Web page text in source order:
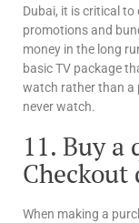
Dubai, it is critical
promotions and
money in the long
basic TV package
watch rather than a
never watch.
11. Buy
Checkout
When making a